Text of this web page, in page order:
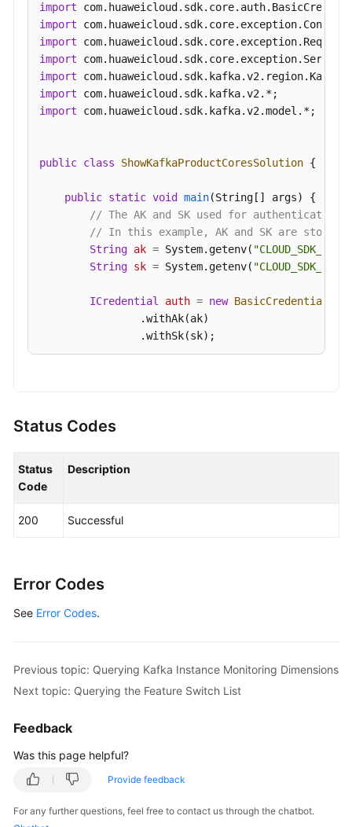
import
import
import
import
import
import
import com.huaweicloud.sdk.kafka.v2.model.*;
public class ShowKafkaProductCoresSolution {
public static void main(String[] args)
{
// The AK and SK used for
// In this example, AK and SK are stored
String ak = System.getenv( "CLOUD_SDK_AK"
String sk = System.getenv( "CLOUD_SDK_SK"
ICredential auth = new BasicCredentials
                .withAk(ak)
                .withSk(sk);
                .build();
ShowKafkaProductCoresResponse
            e.printStackTrace();
        }
            System.out.println(e.getErrorMsg());
    }
Status Codes
Status
Code
Description
200 Successful
Error Codes
See Error Codes.
Previous topic: Querying Kafka Instance Monitoring Dimensions
Next topic: Querying the Feature Switch List
Feedback
Was this page helpful?
Provide feedback
For any further questions, feel free to contact us through the chatbot.